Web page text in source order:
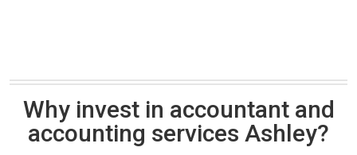
Why invest in accountant and
accounting services Ashley?